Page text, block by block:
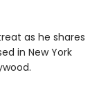
as he shares
in New York